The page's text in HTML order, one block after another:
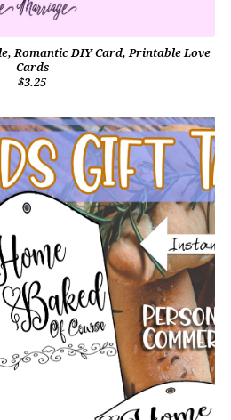
Romantic DIY Card, Printable Love
Cards
$3.25